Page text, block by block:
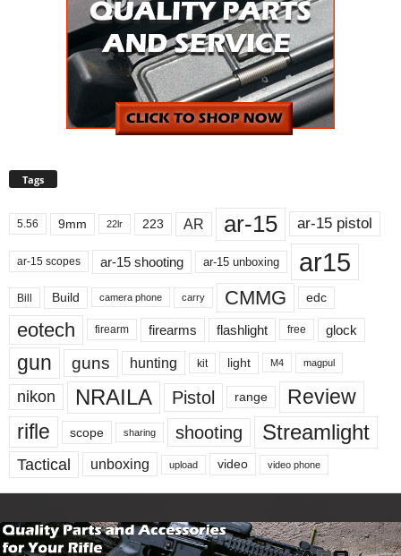
Tags
5.56 9mm 22lr 223 AR ar-15 ar-15 pistol
ar-15 scopes ar-15 shooting ar-15 unboxing ar15
Bill Build camera phone carry CMMG edc
eotech firearm firearms flashlight free glock
gun guns hunting kit light M4 magpul
nikon NRAILA Pistol range
Review
rifle
scope sharing shooting Streamlight
Tactical unboxing upload video video phone